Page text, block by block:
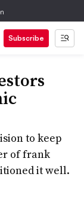
Subscribe
to keep
of frank
it well.